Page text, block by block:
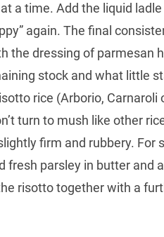
a time. Add the liquid
again. The final
the dressing of parmesan
stock and what little
rice (Arborio, Carnaroli
turn to mush like other
firm and rubbery. For
fresh parsley in butter and
risotto together with a